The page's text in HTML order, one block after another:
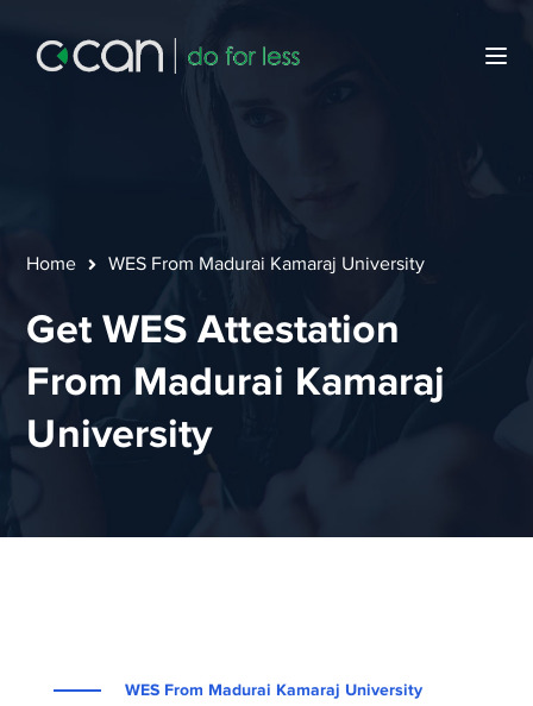
Home WES From Madurai Kamaraj University
Get WES Attestation
From Madurai Kamaraj
University
WES From Madurai Kamaraj University